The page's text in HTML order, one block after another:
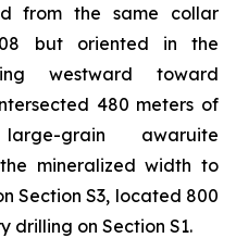
from the same collar
but oriented in the
westward toward
480 meters of
grain awaruite
mineralized width to
Section S3, located 800
drilling on Section S1.